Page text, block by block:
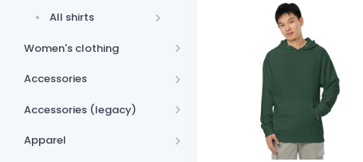
All shirts
Women's clothing
Accessories
Accessories (legacy)
Apparel